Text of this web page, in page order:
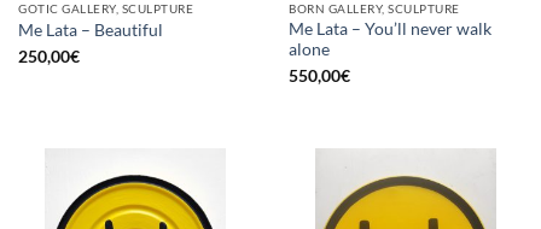
GOTIC GALLERY, SCULPTURE
Me Lata – Beautiful
250,00€
BORN GALLERY, SCULPTURE
Me Lata – You’ll never walk
alone
550,00€